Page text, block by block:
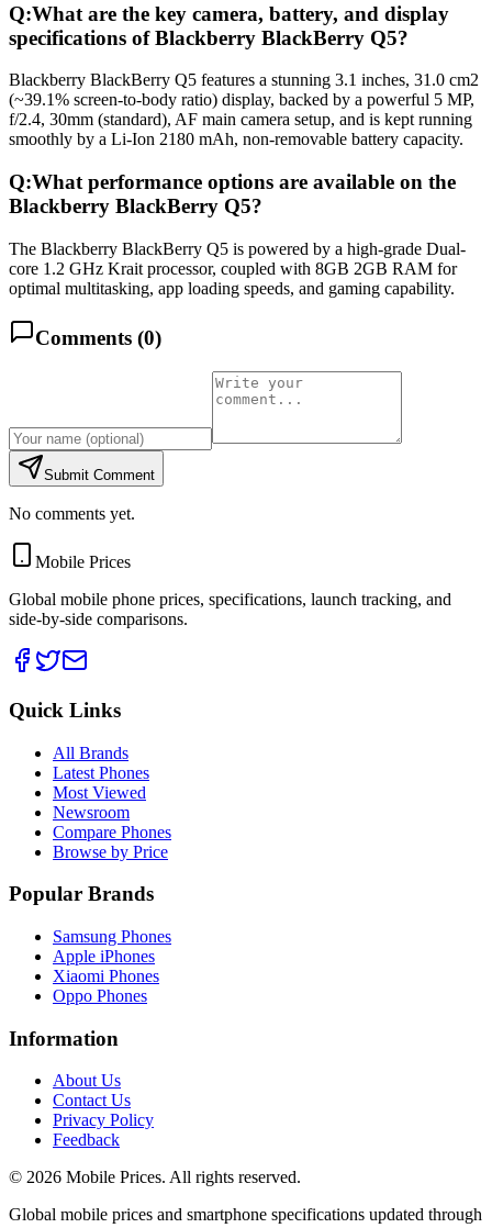
Q:What are the key camera, battery, and display
specifications of Blackberry BlackBerry Q5?
Blackberry BlackBerry Q5 features a stunning 3.1 inches, 31.0 cm2
(~39.1% screen-to-body ratio) display, backed by a powerful 5 MP,
f/2.4, 30mm (standard), AF main camera setup, and is kept running
smoothly by a Li-Ion 2180 mAh, non-removable battery capacity.
Q:What performance options are available on the
Blackberry BlackBerry Q5?
The Blackberry BlackBerry Q5 is powered by a high-grade Dual-
core 1.2 GHz Krait processor, coupled with 8GB 2GB RAM for
optimal multitasking, app loading speeds, and gaming capability.
Comments (0)
Submit Comment
No comments yet.
Mobile Prices
Global mobile phone prices, specifications, launch tracking, and
side-by-side comparisons.
Quick Links
All Brands
Latest Phones
Most Viewed
Newsroom
Compare Phones
Browse by Price
Popular Brands
Samsung Phones
Apple iPhones
Xiaomi Phones
Oppo Phones
Information
About Us
Contact Us
Privacy Policy
Feedback
© 2026 Mobile Prices. All rights reserved.
Global mobile prices and smartphone specifications updated through